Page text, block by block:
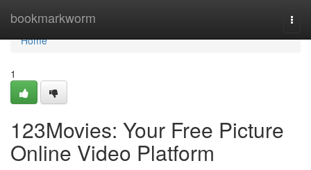
bookmarkworm
Home
Home
1
123Movies: Your Free Picture
Online Video Platform